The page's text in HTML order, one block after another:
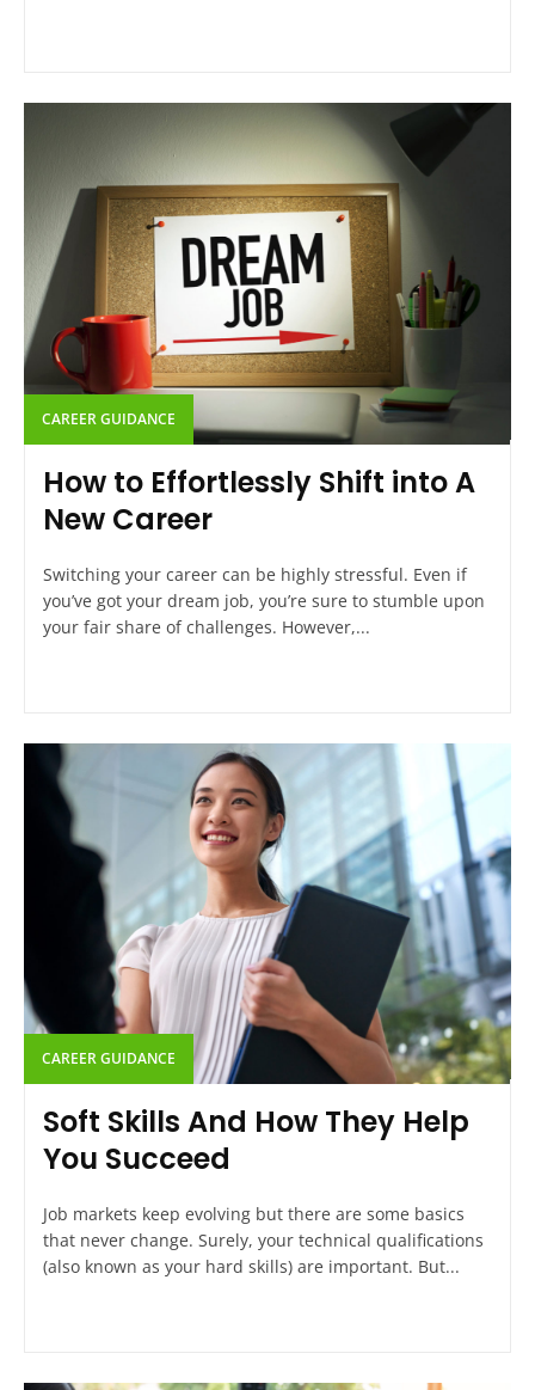
CAREER GUIDANCE
How to Effortlessly Shift into A
New Career
Switching your career can be highly stressful. Even if
you’ve got your dream job, you’re sure to stumble upon
your fair share of challenges. However,...
CAREER GUIDANCE
Soft Skills And How They Help
You Succeed
Job markets keep evolving but there are some basics
that never change. Surely, your technical qualifications
(also known as your hard skills) are important. But...